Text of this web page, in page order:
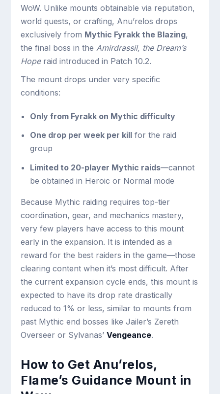
WoW. Unlike mounts obtainable via reputation,
world quests, or crafting, Anu’relos drops
exclusively from Mythic Fyrakk the Blazing,
the final boss in theAmirdrassil, the Dream’s
Hoperaid introduced in Patch 10.2.
The mount drops under very specific
conditions:
Only from Fyrakk on Mythic difficulty
One drop per week per killfor the raid
group
Limited to 20-player Mythic raids—cannot
be obtained in Heroic or Normal mode
Because Mythic raiding requires top-tier
coordination, gear, and mechanics mastery,
very few players have access to this mount
early in the expansion. It is intended as a
reward for the best raiders in the game—those
clearing content when it’s most difficult. After
the current expansion cycle ends, this mount is
expected to have its drop rate drastically
reduced to 1% or less, similar to mounts from
past Mythic end bosses like Jailer’s Zereth
Overseer or Sylvanas’Vengeance.
How to Get Anu’relos,
Flame’s Guidance Mount in